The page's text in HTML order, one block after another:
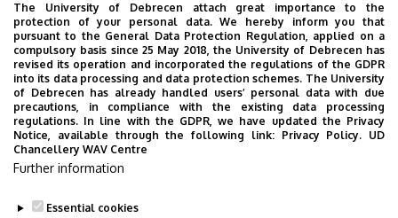
Pre-defense
Pre-defense record
Dissertation
Title page of the dissertation and the theses
The University of Debrecen attach great importance to the
protection of your personal data. We hereby inform you that
pursuant to the General Data Protection Regulation, applied on a
compulsory basis since 25 May 2018, the University of Debrecen has
revised its operation and incorporated the regulations of the GDPR
into its data processing and data protection schemes. The University
of Debrecen has already handled users’ personal data with due
precautions, in compliance with the existing data processing
regulations. In line with the GDPR, we have updated the Privacy
Notice, available through the following link: Privacy Policy. UD
Chancellery WAV Centre
Further information
Essential cookies